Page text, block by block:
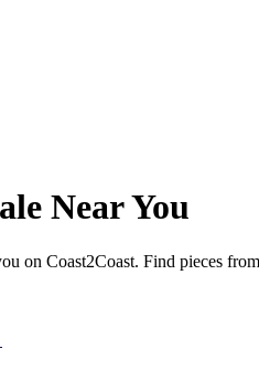
Near You
on Coast2Coast. Find pieces